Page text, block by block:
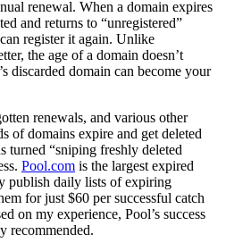
renewal. When a domain expires
and returns to “unregistered”
register it again. Unlike
the age of a domain doesn’t
discarded domain can become your
renewals, and various other
of domains expire and get deleted
turned “sniping freshly deleted
Pool.com is the largest expired
publish daily lists of expiring
for just $60 per successful catch
on my experience, Pool’s success
recommended.